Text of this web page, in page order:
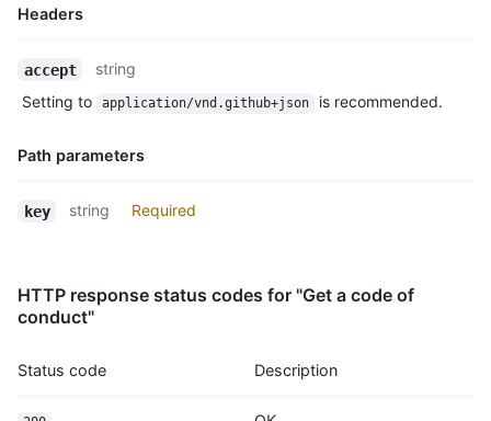
Headers
Description
accept
string
Setting to
application/vnd.github+json is recommended.
Path parameters
Name,
key string Required
HTTP response status codes for "Get a code of
conduct"
Status code Description